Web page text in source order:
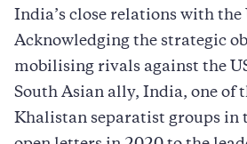
India’s close relations with the
Acknowledging the strategic
mobilising rivals against the
South Asian ally, India, one of
Khalistan separatist groups in